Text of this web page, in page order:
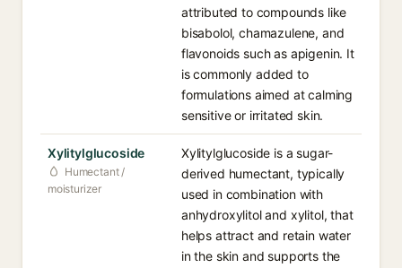
attributed to compounds like
bisabolol, chamazulene, and
flavonoids such as apigenin. It
is commonly added to
formulations aimed at calming
sensitive or irritated skin.
Xylitylglucoside
Humectant /
moisturizer
Xylitylglucoside is a sugar-
derived humectant, typically
used in combination with
anhydroxylitol and xylitol, that
helps attract and retain water
in the skin and supports the